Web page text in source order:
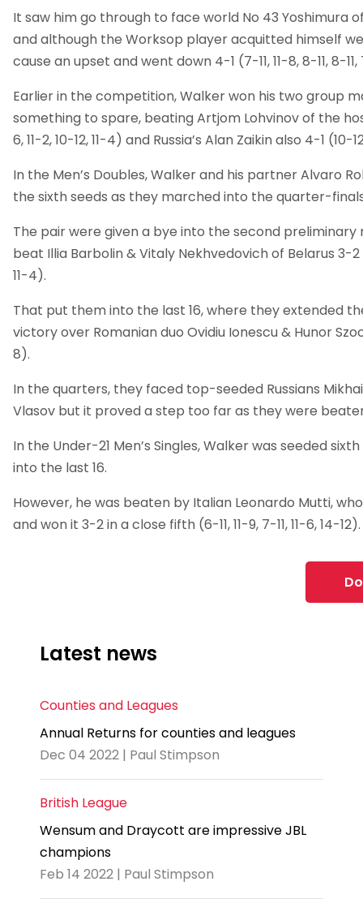
It saw him go through to face world No 43 Yoshimura
and although the Worksop player acquitted himself
cause an upset and went down 4-1 (7-11, 11-8, 8-11, 8-11,
Earlier in the competition, Walker won his two group
something to spare, beating Artjom Lohvinov of the
6, 11-2, 10-12, 11-4) and Russia’s Alan Zaikin also 4-1 (10-
In the Men’s Doubles, Walker and his partner Alvaro
the sixth seeds as they marched into the quarter-
The pair were given a bye into the second preliminary
beat Illia Barbolin & Vitaly Nekhvedovich of Belarus 3-2
11-4).
That put them into the last 16, where they extended
victory over Romanian duo Ovidiu Ionescu & Hunor Szocs
8).
In the quarters, they faced top-seeded Russians
Vlasov but it proved a step too far as they were beaten
In the Under-21 Men’s Singles, Walker was seeded
into the last 16.
However, he was beaten by Italian Leonardo Mutti,
and won it 3-2 in a close fifth (6-11, 11-9, 7-11, 11-6, 14-12).
Latest news
Counties and Leagues
Annual Returns for counties and leagues
Dec 04 2022 | Paul Stimpson
British League
Wensum and Draycott are impressive JBL
champions
Feb 14 2022 | Paul Stimpson